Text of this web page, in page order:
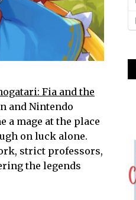
Fia and the
and Nintendo
a mage at the place
on luck alone.
strict professors,
the legends